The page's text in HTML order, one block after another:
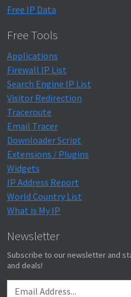
Free IP Data
Free Tools
Applications
Firewall IP List
Search Engine IP List
Visitor Redirection
Traceroute
Email Tracer
Downloader Script
Extensions / Plugins
Widgets
IP Address Report
World Country List
What is My IP
Newsletter
Subscribe to our newsletter and
and deals!